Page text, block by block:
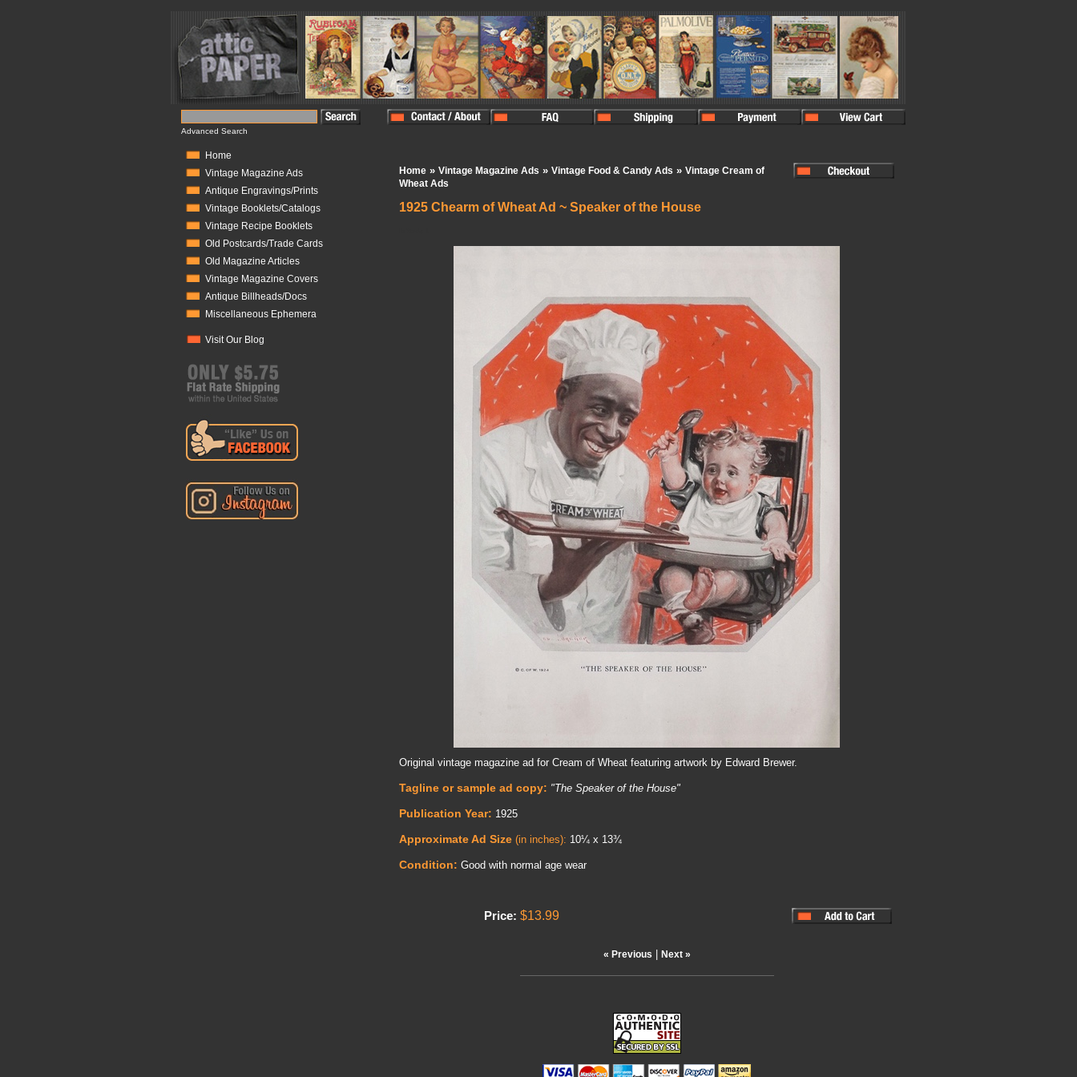
Advanced Search
Home
Vintage Magazine Ads
Antique Engravings/Prints
Vintage Booklets/Catalogs
Vintage Recipe Booklets
Old Postcards/Trade Cards
Old Magazine Articles
Vintage Magazine Covers
Antique Billheads/Docs
Miscellaneous Ephemera
Visit Our Blog
Home » Vintage Magazine Ads » Vintage Food & Candy Ads » Vintage Cream of
Wheat Ads
1925 Chearm of Wheat Ad ~ Speaker of the House
Original vintage magazine ad for Cream of Wheat featuring artwork by Edward Brewer.
Tagline or sample ad copy: "The Speaker of the House"
Publication Year: 1925
Approximate Ad Size (in inches): 10¼ x 13¾
Condition: Good with normal age wear
Price: $13.99
« Previous Next »